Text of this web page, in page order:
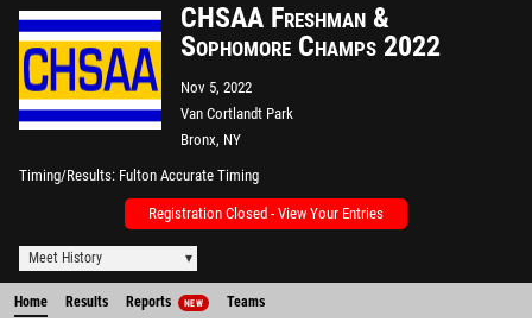
CHSAA Freshman &
Sophomore Champs 2022
Nov 5, 2022
Van Cortlandt Park
Bronx, NY
Timing/Results Fulton Accurate Timing
Registration Closed - View Your Entries
Meet History
Home Results Reports NEW Teams